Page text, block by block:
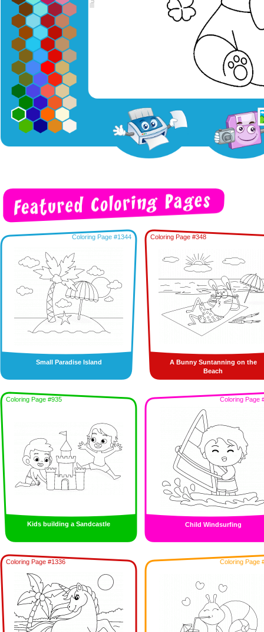
Coloring Page #1344
Small Paradise Island
Coloring Page #348
A Bunny Suntanning on the
Beach
Coloring Page #935
Kids building a Sandcastle
Coloring Page
Child Windsurfing
Coloring Page #1336 Coloring Page